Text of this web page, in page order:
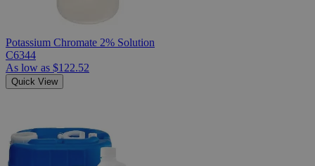
Potassium Chromate 2% Solution
C6344
As low as $122.52
Quick View